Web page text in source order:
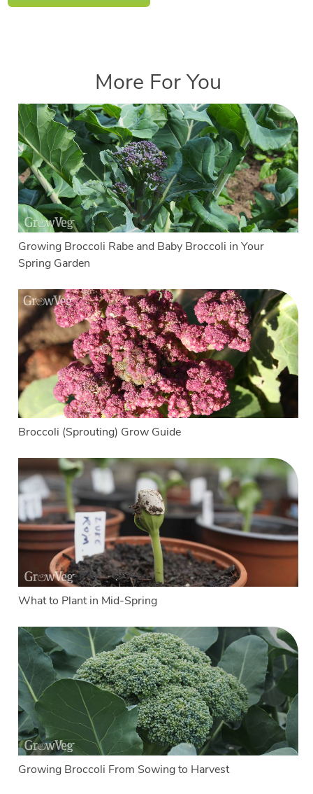
More For You
Growing Broccoli Rabe and Baby Broccoli in Your
Spring Garden
Broccoli (Sprouting) Grow Guide
What to Plant in Mid-Spring
Growing Broccoli From Sowing to Harvest